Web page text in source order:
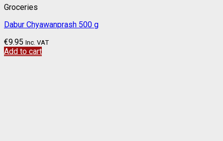
Groceries
Dabur Chyawanprash 500 g
€9.95 Inc. VAT
Add to cart